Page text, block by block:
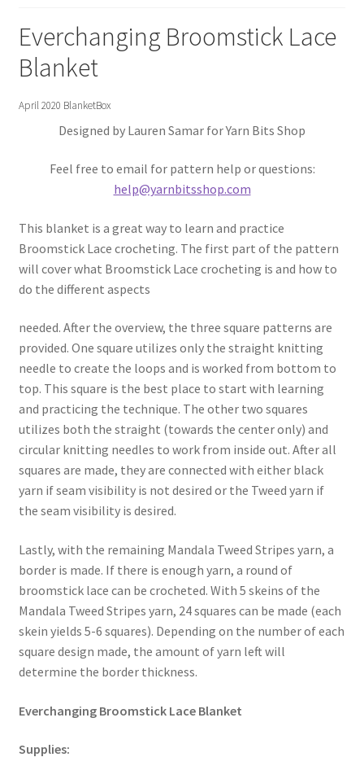
Gift Deadline Planner Thank You
No Stress Stash Inventory Thank You
Privacy Policy
Stash Buster Collective
Stash Buster Collective Thank You
Stash Matcher Thank You
Stash Reset Weekend
Stash Reset Weekend Thank You
Where it Goes
Everchanging Broomstick Lace
Blanket
April 2020 BlanketBox
Designed by Lauren Samar for Yarn Bits Shop
Feel free to email for pattern help or questions:
help@yarnbitsshop.com
This blanket is a great way to learn and practice
Broomstick Lace crocheting. The first part of the pattern
will cover what Broomstick Lace crocheting is and how to
do the different aspects
needed. After the overview, the three square patterns are
provided. One square utilizes only the straight knitting
needle to create the loops and is worked from bottom to
top. This square is the best place to start with learning
and practicing the technique. The other two squares
utilizes both the straight (towards the center only) and
circular knitting needles to work from inside out. After all
squares are made, they are connected with either black
yarn if seam visibility is not desired or the Tweed yarn if
the seam visibility is desired.
Lastly, with the remaining Mandala Tweed Stripes yarn, a
border is made. If there is enough yarn, a round of
broomstick lace can be crocheted. With 5 skeins of the
Mandala Tweed Stripes yarn, 24 squares can be made (each
skein yields 5-6 squares). Depending on the number of each
square design made, the amount of yarn left will
determine the border thickness.
Everchanging Broomstick Lace Blanket
Supplies: